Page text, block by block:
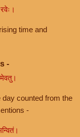
time and
-
counted from the
-